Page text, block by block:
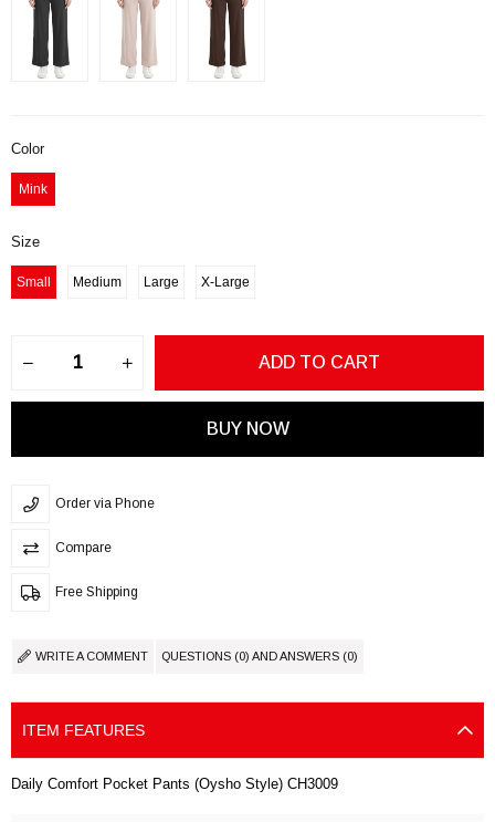
Color
Mink
Size
Small Medium Large X-Large
Order via Phone
Compare
Free Shipping
WRITE A COMMENT QUESTIONS (0) AND ANSWERS (0)
ITEM FEATURES
Daily Comfort Pocket Pants (Oysho Style) CH3009